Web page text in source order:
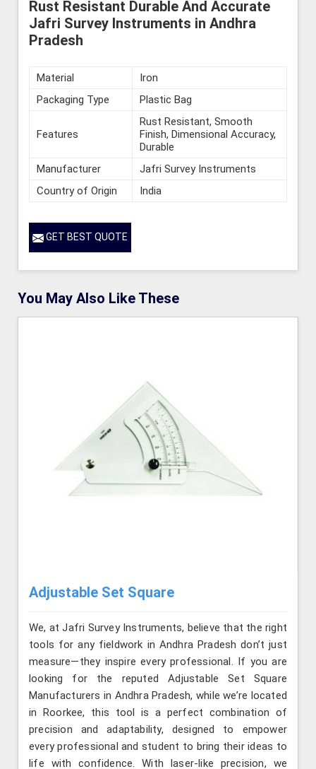
Rust Resistant Durable And Accurate
Jafri Survey Instruments in Andhra
Pradesh
Material
Iron
Packaging Type
Plastic Bag
Features
Rust Resistant, Smooth
Finish, Dimensional Accuracy,
Durable
Manufacturer
Jafri Survey Instruments
Country of Origin
India
GET BEST QUOTE
You May Also Like These
Adjustable Set Square
We, at Jafri Survey Instruments, believe that the right
tools for any fieldwork in Andhra Pradesh don’t just
measure—they inspire every professional. If you are
looking for the reputed Adjustable Set Square
Manufacturers in Andhra Pradesh, while we’re located
in Roorkee, this tool is a perfect combination of
precision and adaptability, designed to empower
every professional and student to bring their ideas to
life with confidence. With laser-like precision, we